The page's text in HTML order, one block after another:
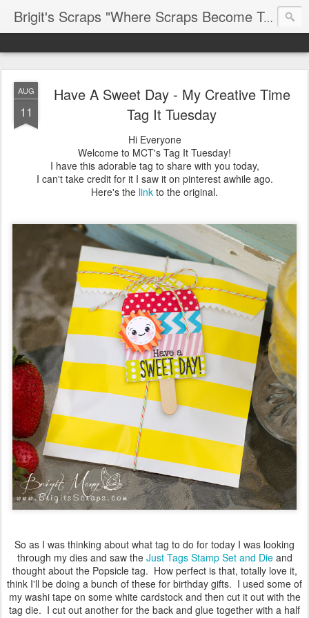
Brigit's Scraps "Where Scraps Become Treasures"
AUG
11
Have A Sweet Day - My Creative Time
Tag It Tuesday
Hi Everyone
Welcome to MCT's Tag It Tuesday!
I have this adorable tag to share with you today,
I can't take credit for it I saw it on pinterest awhile ago.
Here's the link to the original.
So as I was thinking about what tag to do for today I was looking
through my dies and saw the Just Tags Stamp Set and Dieand
thought about the Popsicle tag. How perfect is that, totally love it,
think I'll be doing a bunch of these for birthday gifts. I used some of
my washi tape on some white cardstock and then cut it out with the
tag die. I cut out another for the back and glue together with a half